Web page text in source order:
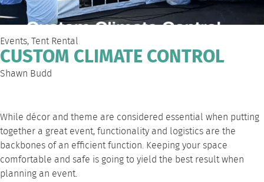
Events,Tent Rental
CUSTOM CLIMATE CONTROL
Shawn Budd
While décor and theme are considered essential when putting
together a great event, functionality and logistics are the
backbones of an efficient function. Keeping your space
comfortable and safe is going to yield the best result when
planning an event.